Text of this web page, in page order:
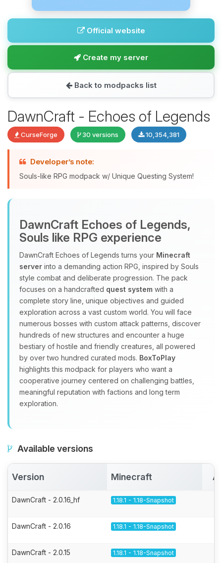
Official website
Create my server
Back to modpacks list
DawnCraft - Echoes of Legends
CurseForge 30 versions 10,354,381
Developer’s note:
Souls-like RPG modpack w/ Unique Questing System!
DawnCraft Echoes of Legends,
Souls like RPG experience
DawnCraft Echoes of Legends turns your Minecraft
server into a demanding action RPG, inspired by Souls
style combat and deliberate progression. The pack
focuses on a handcrafted quest system with a
complete story line, unique objectives and guided
exploration across a vast custom world. You will face
numerous bosses with custom attack patterns, discover
hundreds of new structures and encounter a huge
bestiary of hostile and friendly creatures, all powered
by over two hundred curated mods. BoxToPlay
highlights this modpack for players who want a
cooperative journey centered on challenging battles,
meaningful reputation with factions and long term
exploration.
Available versions
Version Minecraft
DawnCraft - 2.0.16_hf 1.18.1 - 1.18-Snapshot
DawnCraft - 2.0.16 1.18.1 - 1.18-Snapshot
DawnCraft - 2.0.15 1.18.1 - 1.18-Snapshot
Yay, finally someone to talk to! I’m
Choupy, your little BoxToPlay
assistant. Tell me what you need,
and I’ll wiggle my tiny circuits to help
you.
08/07/2026, 09:28 AM